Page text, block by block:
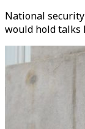
National
would hold talks